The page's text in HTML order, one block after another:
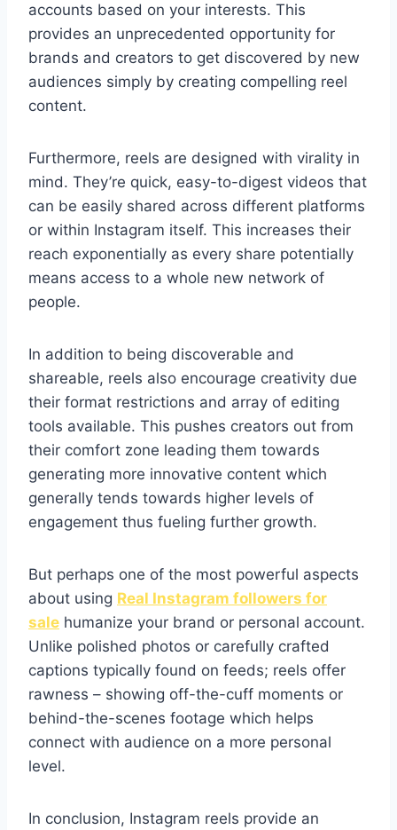
accounts based on your interests. This
provides an unprecedented opportunity for
brands and creators to get discovered by new
audiences simply by creating compelling reel
content.
Furthermore, reels are designed with virality in
mind. They’re quick, easy-to-digest videos that
can be easily shared across different platforms
or within Instagram itself. This increases their
reach exponentially as every share potentially
means access to a whole new network of
people.
In addition to being discoverable and
shareable, reels also encourage creativity due
their format restrictions and array of editing
tools available. This pushes creators out from
their comfort zone leading them towards
generating more innovative content which
generally tends towards higher levels of
engagement thus fueling further growth.
But perhaps one of the most powerful aspects
about using Real Instagram followers for
sale humanize your brand or personal account.
Unlike polished photos or carefully crafted
captions typically found on feeds; reels offer
rawness – showing off-the-cuff moments or
behind-the-scenes footage which helps
connect with audience on a more personal
level.
In conclusion, Instagram reels provide an